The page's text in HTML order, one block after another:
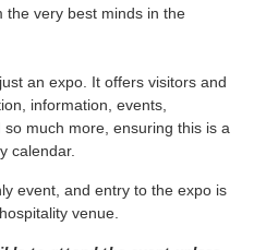
the very best minds in the
an expo. It offers visitors and
information, events,
much more, ensuring this is a
calendar.
event, and entry to the expo is
venue.